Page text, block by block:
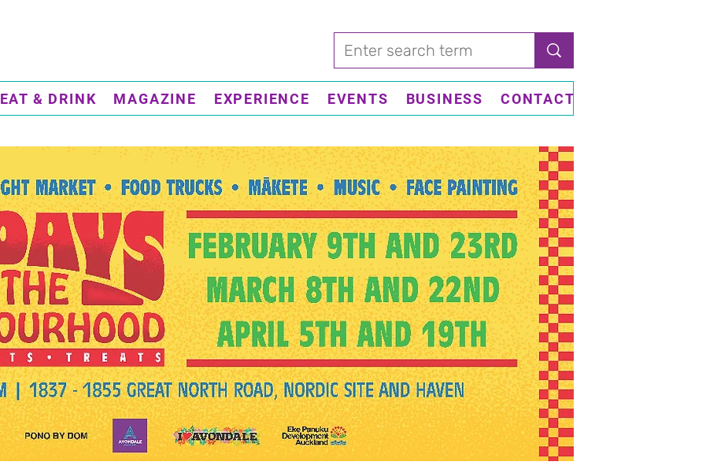
EAT & DRINK MAGAZINE EXPERIENCE EVENTS BUSINESS CONTACT US